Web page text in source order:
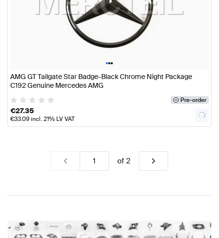
•••
AMG GT Tailgate Star Badge-Black Chrome Night Package
C192 Genuine Mercedes AMG
Pre-order
€27.35
€33.09incl. 21% LV VAT
of2